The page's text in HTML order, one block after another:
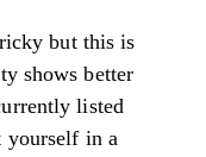
but this is
shows better
listed
yourself in a